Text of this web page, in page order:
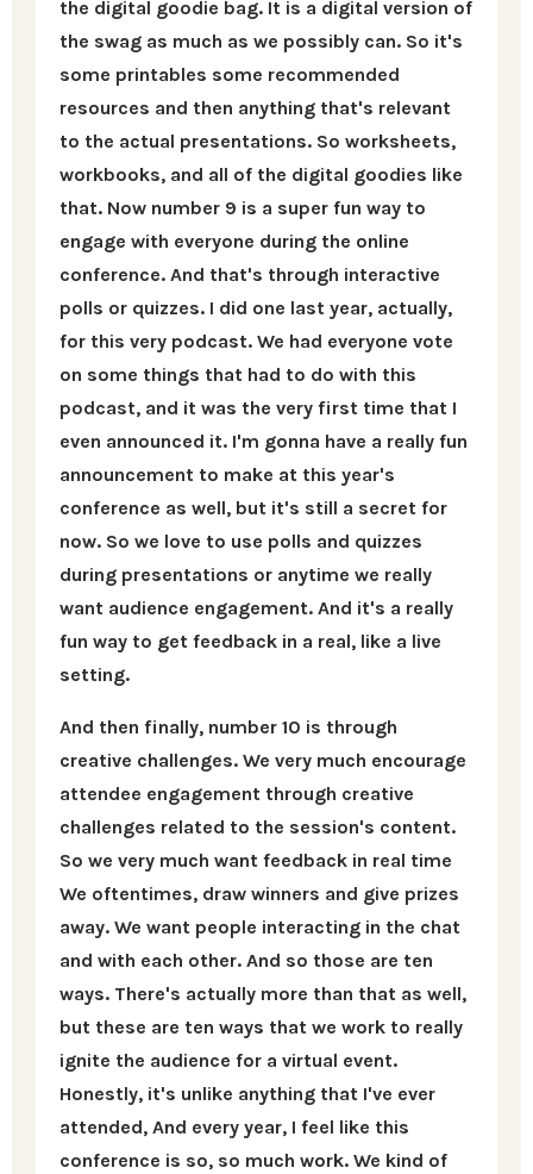
the digital goodie bag. It is a digital version of
the swag as much as we possibly can. So it's
some printables some recommended
resources and then anything that's relevant
to the actual presentations. So worksheets,
workbooks, and all of the digital goodies like
that. Now number 9 is a super fun way to
engage with everyone during the online
conference. And that's through interactive
polls or quizzes. I did one last year, actually,
for this very podcast. We had everyone vote
on some things that had to do with this
podcast, and it was the very first time that I
even announced it. I'm gonna have a really fun
announcement to make at this year's
conference as well, but it's still a secret for
now. So we love to use polls and quizzes
during presentations or anytime we really
want audience engagement. And it's a really
fun way to get feedback in a real, like a live
setting.
And then finally, number 10 is through
creative challenges. We very much encourage
attendee engagement through creative
challenges related to the session's content.
So we very much want feedback in real time
We oftentimes, draw winners and give prizes
away. We want people interacting in the chat
and with each other. And so those are ten
ways. There's actually more than that as well,
but these are ten ways that we work to really
ignite the audience for a virtual event.
Honestly, it's unlike anything that I've ever
attended, And every year, I feel like this
conference is so, so much work. We kind of